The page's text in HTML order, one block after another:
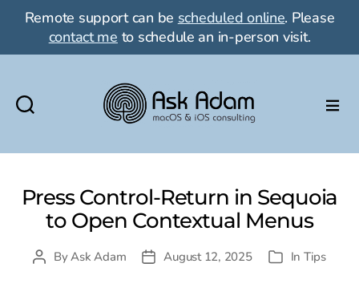
Remote support can be scheduled online. Please
contact me to schedule an in-person visit.
Adam
macOS
&
iOS
Press Control-Return in Sequoia
to Open Contextual Menus
PostByAsk Adam
PostAugust 12, 2025 Categories
In Tips